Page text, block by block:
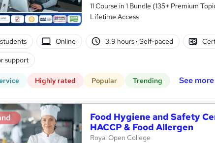
11 Course in 1 Bundle (135+ Premium
Lifetime Access
Online 3.9 hours· Self-paced
support
Highly rated Popular Trending See more
Food Hygiene and Safety
HACCP & Food Allergen
Royal Open College